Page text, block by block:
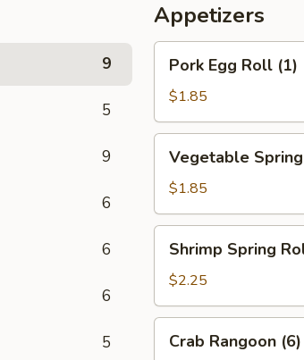
9
5
9
6
6
6
5
Appetizers
Egg
Roll
(1)
Pork Egg Roll (1)
$1.85
Spring
Roll
(1)
Vegetable
$1.85
Spring
Roll
(1)
Shrimp Spring
$2.25
Rangoon
Crab Rangoon (6)